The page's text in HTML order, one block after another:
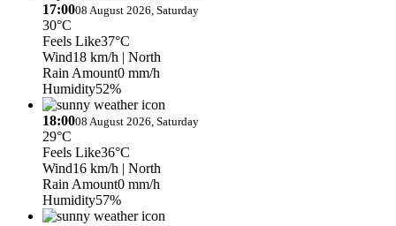
17:0008 August 2026, Saturday
30°C
Feels Like37°C
Wind18 km/h | North
Rain Amount0 mm/h
Humidity52%
18:0008 August 2026, Saturday
29°C
Feels Like36°C
Wind16 km/h | North
Rain Amount0 mm/h
Humidity57%